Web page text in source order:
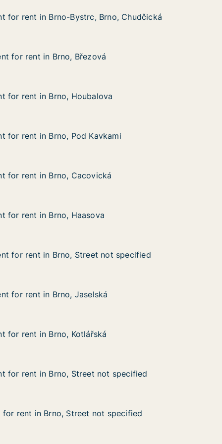
Chudčická
Brno-Bystrc, Brno, Chudčická
for rent in Brno-Bystrc, Brno, Chudčická
for rent in Brno-Bystrc, Brno, Chudčická
Brno, Březová
for rent in Brno, Březová
for rent in Brno, Březová
Brno, Houbalova
for rent in Brno, Houbalova
for rent in Brno, Houbalova
Brno, Pod Kavkami
for rent in Brno, Pod Kavkami
for rent in Brno, Pod Kavkami
Brno, Cacovická
for rent in Brno, Cacovická
for rent in Brno, Cacovická
Brno, Haasova
for rent in Brno, Haasova
for rent in Brno, Haasova
specified
Brno, Street not specified
for rent in Brno, Street not specified
for rent in Brno, Street not specified
Brno, Jaselská
for rent in Brno, Jaselská
for rent in Brno, Jaselská
Brno, Kotlářská
for rent in Brno, Kotlářská
for rent in Brno, Kotlářská
Brno, Street not specified
for rent in Brno, Street not specified
for rent in Brno, Street not specified
Street not specified
rent in Brno, Street not specified
rent in Brno, Street not specified